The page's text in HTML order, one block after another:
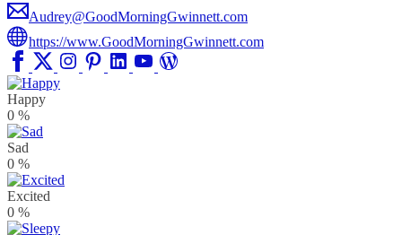
Audrey@GoodMorningGwinnett.com
https://www.GoodMorningGwinnett.com
Happy
0 %
Sad
0 %
Excited
0 %